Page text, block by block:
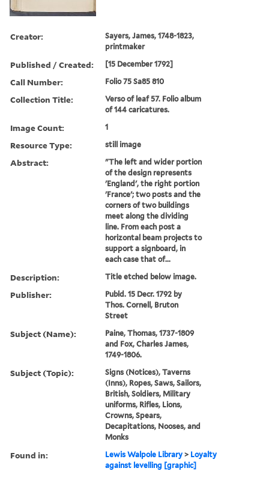
Creator:
Sayers, James, 1748-1823,
printmaker
Published / Created: [15 December 1792]
Call Number: Folio 75 Sa85 810
Collection Title:
Verso of leaf 57. Folio album
of 144 caricatures.
Image Count: 1
Resource Type: still image
Abstract:
"The left and wider portion
of the design represents
'England', the right portion
'France'; two posts and the
corners of two buildings
meet along the dividing
line. From each post a
horizontal beam projects to
support a signboard, in
each case that of...
Description: Title etched below image.
Publisher:
Publd. 15 Decr. 1792 by
Thos. Cornell, Bruton
Street
Subject (Name):
Paine, Thomas, 1737-1809
and Fox, Charles James,
1749-1806.
Subject (Topic):
Signs (Notices), Taverns
(Inns), Ropes, Saws, Sailors,
British, Soldiers, Military
uniforms, Rifles, Lions,
Crowns, Spears,
Decapitations, Nooses, and
Monks
Found in: Lewis Walpole Library > Loyalty
against levelling [graphic]